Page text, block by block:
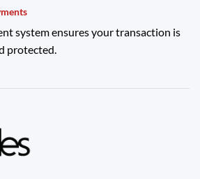
system ensures your transaction is
protected.